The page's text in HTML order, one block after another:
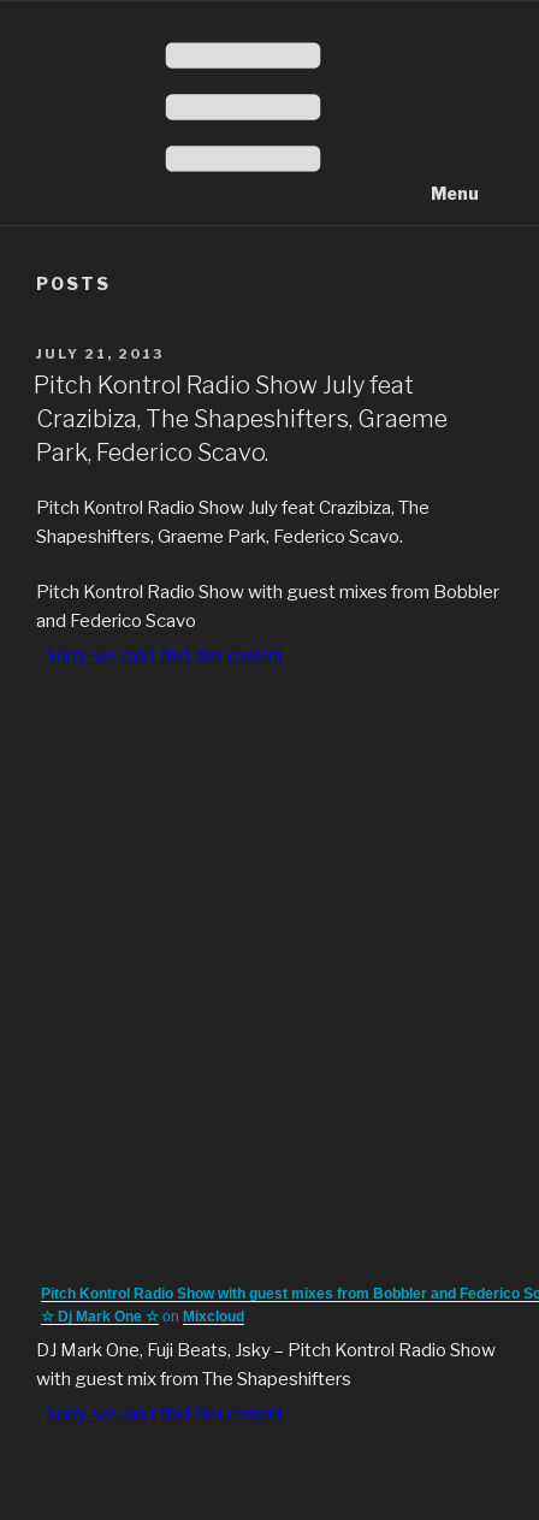
Menu
POSTS
POSTED
ON
JULY 21, 2013
Pitch Kontrol Radio Show July feat
Crazibiza, The Shapeshifters, Graeme
Park, Federico Scavo.
Pitch Kontrol Radio Show July feat Crazibiza, The
Shapeshifters, Graeme Park, Federico Scavo.
Pitch Kontrol Radio Show with guest mixes from Bobbler
and Federico Scavo
Pitch Kontrol Radio Show with guest mixes from Bobbler and Federico
☆ Dj Mark One ☆ on Mixcloud
DJ Mark One, Fuji Beats, Jsky – Pitch Kontrol Radio Show
with guest mix from The Shapeshifters